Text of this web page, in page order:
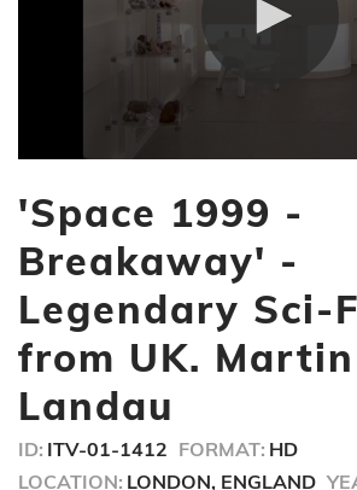
of
minute,
30
'Space 1999 -
Breakaway' -
Legendary Sci-
from UK. Martin
Landau
ID: ITV-01-1412 FORMAT: HD
LOCATION: LONDON, ENGLAND